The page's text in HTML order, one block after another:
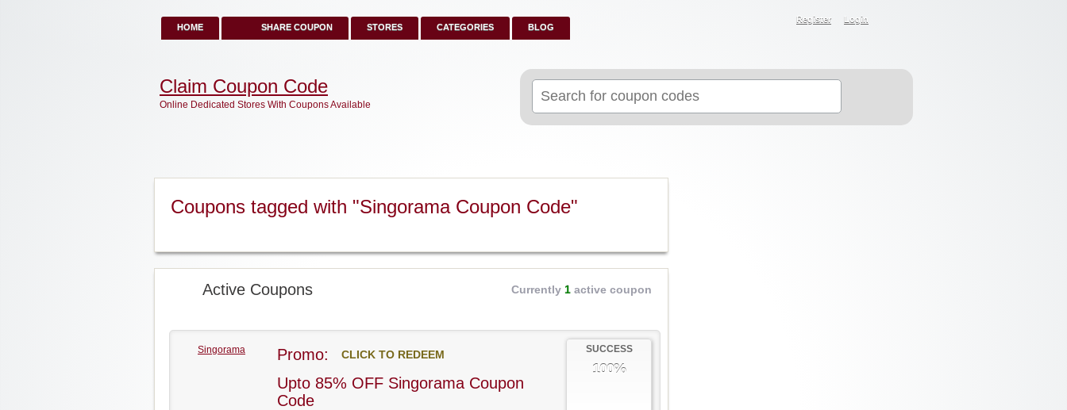
HOME SHARE COUPON STORES CATEGORIES BLOG
Register Login
for:
Claim Coupon Code
Online Dedicated Stores With Coupons Available
Coupons tagged with "Singorama Coupon Code"
Active Coupons Currently 1 active coupon
Singorama SUCCESS
100%
Promo: CLICK TO REDEEM
Upto 85% OFF Singorama Coupon
Code